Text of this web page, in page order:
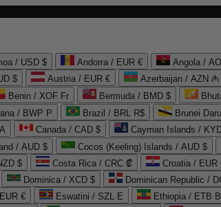
/ USD $ Andorra / EUR € Angola /
$ Austria / EUR € Azerbaijan / AZN ₼
Benin / XOF Fr Bermuda / BMD $
/ BWP P Brazil / BRL R$
Brunei
Canada / CAD $
Cayman Islands /
/ AUD $ Cocos (Keeling) Islands / AUD $
$ Costa Rica / CRC ₡ Croatia / EUR
Dominica / XCD $ Dominican Republic /
€ Eswatini / SZL E
Ethiopia / ETB